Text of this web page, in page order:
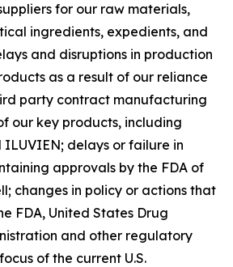
for our raw materials,
ingredients, expedients, and
and disruptions in production
as a result of our reliance
party contract manufacturing
our key products, including
ILUVIEN; delays or failure in
approvals by the FDA of
changes in policy or actions that
FDA, United States Drug
and other regulatory
of the current U.S.